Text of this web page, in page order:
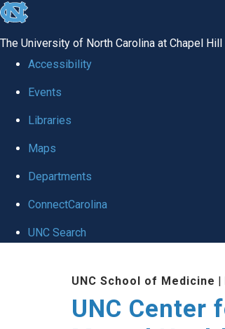
skip to the end of the global utility bar
The University of North Carolina at Chapel Hill
Accessibility
Events
Libraries
Maps
Departments
ConnectCarolina
UNC Search
UNC School of Medicine |
UNC Center